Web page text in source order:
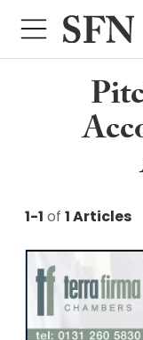
1-1 of 1 Articles